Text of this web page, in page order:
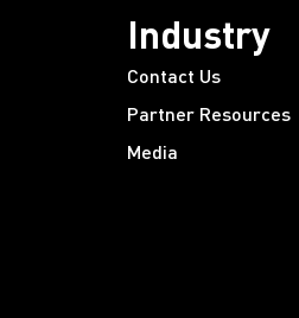
Industry
Contact Us
Partner Resources
Media